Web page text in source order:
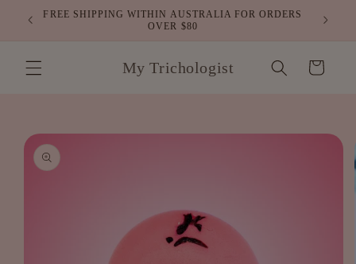
Skip to
content
FREE SHIPPING WITHIN AUSTRALIA FOR ORDERS
OVER $80
My Trichologist Cart
Skip to
product
information